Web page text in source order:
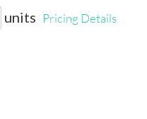
units Pricing Details